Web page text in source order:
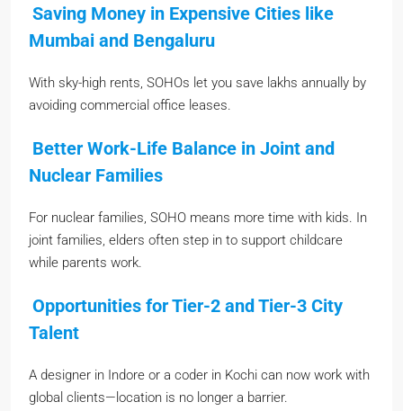
Saving Money in Expensive Cities like
Mumbai and Bengaluru
With sky-high rents, SOHOs let you save lakhs annually by
avoiding commercial office leases.
Better Work-Life Balance in Joint and
Nuclear Families
For nuclear families, SOHO means more time with kids. In
joint families, elders often step in to support childcare
while parents work.
Opportunities for Tier-2 and Tier-3 City
Talent
A designer in Indore or a coder in Kochi can now work with
global clients—location is no longer a barrier.